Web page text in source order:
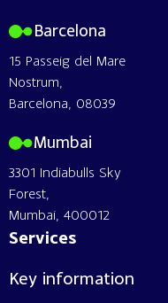
Barcelona
15 Passeig del Mare
Nostrum,
Barcelona, 08039
Mumbai
3301 Indiabulls Sky
Forest,
Mumbai, 400012
Services
Key information